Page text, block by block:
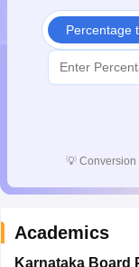
10th Syllabus
for Class 10
2026Digital
Knowledge
Percentage
💡 Conversion
Academics
Karnataka Board